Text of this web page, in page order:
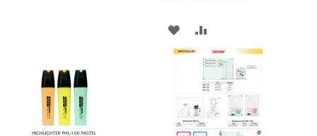
ADD
TO
WISH
LIST
TO
COMPARE